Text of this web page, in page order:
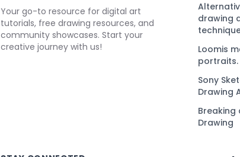
Your go-to resource for digital art
tutorials, free drawing resources, and
community showcases. Start your
creative journey with us!
drawing
Loomis
portraits.
Sony
Drawing
Breaking
Drawing